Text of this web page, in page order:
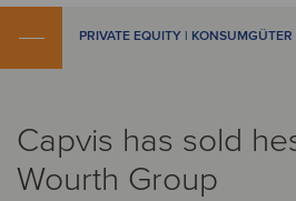
PRIVATE EQUITY |
Capvis has sold
Wourth Group